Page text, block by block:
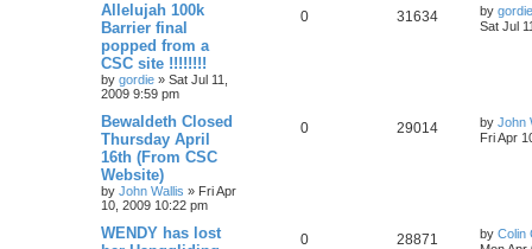
Allelujah 100k
Barrier final
popped from a
CSC site !!!!!!!!
by gordie » Sat Jul 11,
2009 9:59 pm
0 31634 by gordie
Sat Jul
Bewaldeth Closed
Thursday April
16th (From CSC
Website)
by John Wallis » Fri Apr
10, 2009 10:22 pm
0 29014 by John
Fri Apr
WENDY has lost
0 28871 by Colin